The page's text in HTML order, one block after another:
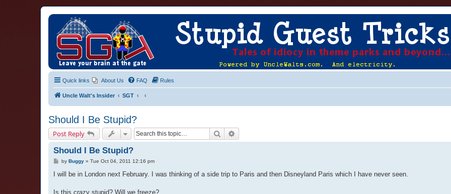
Quick links About Us FAQ Rules
Uncle Walt's Insider SGT
Should I Be Stupid?
Post Reply Search
Should I Be Stupid?
P
s
by Buggy» Tue Oct 04, 2011 12:16 pm
I will be in London next February. I was thinking of a side trip to Paris and then Disneyland Paris which I have never seen.
Is this crazy stupid? Will we freeze?